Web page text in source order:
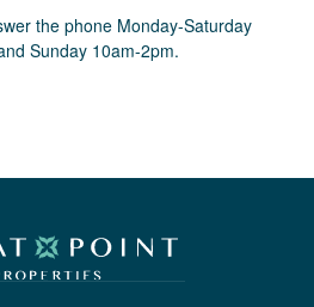
the phone Monday-Saturday
Sunday 10am-2pm.